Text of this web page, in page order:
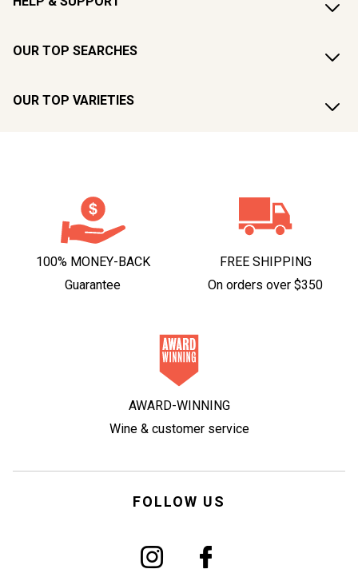
OUR TOP SEARCHES
OUR TOP VARIETIES
100% MONEY-BACK
Guarantee
FREE SHIPPING
On orders over $350
AWARD-WINNING
Wine & customer service
FOLLOW US